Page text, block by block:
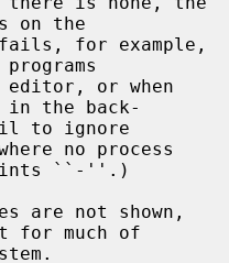
on the
in the back-
no process
``-''.)
for much of